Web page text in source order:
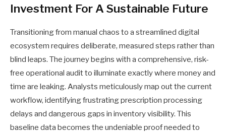
Investment For A Sustainable Future
Transitioning from manual chaos to a streamlined digital
ecosystem requires deliberate, measured steps rather than
blind leaps. The journey begins with a comprehensive, risk-
free operational audit to illuminate exactly where money and
time are leaking. Analysts meticulously map out the current
workflow, identifying frustrating prescription processing
delays and dangerous gaps in inventory visibility. This
baseline data becomes the undeniable proof needed to